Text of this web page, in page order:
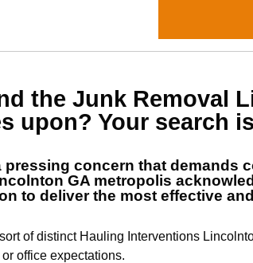
the Junk Removal
upon? Your search
pressing concern that demands
GA metropolis
to deliver the most effective
of distinct Hauling Interventions
office expectations.